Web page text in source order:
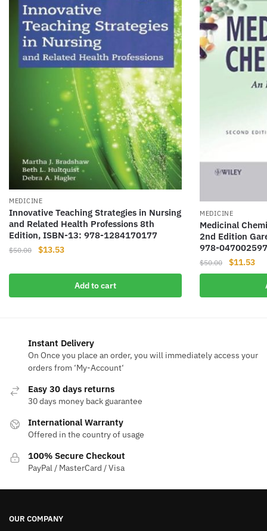
MEDICINE
Innovative Teaching Strategies in Nursing
and Related Health Professions 8th
Edition, ISBN-13: 978-1284170177
$50.00
Original
was:
$13.53Current
is:
$13.53.
Add to cart
MEDICINE
Medicinal
2nd Edition
978-
$50.00
Original
price
$50.00.
$11.53
Instant Delivery
On Once you place an order, you will immediately access your
orders from ‘My-Account‘
Easy 30 days returns
30 days money back guarantee
International Warranty
Offered in the country of usage
100% Secure Checkout
PayPal / MasterCard / Visa
OUR COMPANY